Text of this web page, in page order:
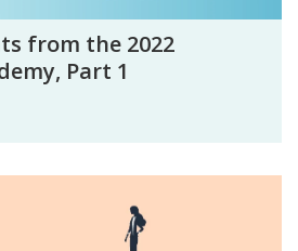
from the 2022
Part 1